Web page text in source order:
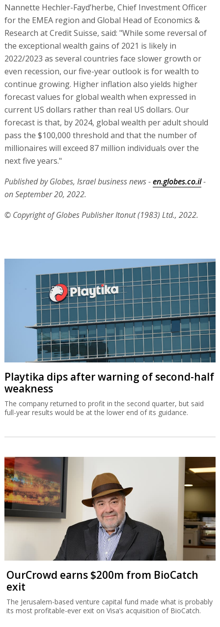
Nannette Hechler-Fayd’herbe, Chief Investment Officer
for the EMEA region and Global Head of Economics &
Research at Credit Suisse, said: "While some reversal of
the exceptional wealth gains of 2021 is likely in
2022/2023 as several countries face slower growth or
even recession, our five-year outlook is for wealth to
continue growing. Higher inflation also yields higher
forecast values for global wealth when expressed in
current US dollars rather than real US dollars. Our
forecast is that, by 2024, global wealth per adult should
pass the $100,000 threshold and that the number of
millionaires will exceed 87 million individuals over the
next five years."
Published by Globes, Israel business news -en.globes.co.il-
on September 20, 2022.
© Copyright of Globes Publisher Itonut (1983) Ltd., 2022.
Playtika dips after warning of second-half
weakness
The company returned to profit in the second quarter, but said
full-year results would be at the lower end of its guidance.
OurCrowd earns $200m from BioCatch
exit
The Jerusalem-based venture capital fund made what is probably
its most profitable-ever exit on Visa’s acquisition of BioCatch.